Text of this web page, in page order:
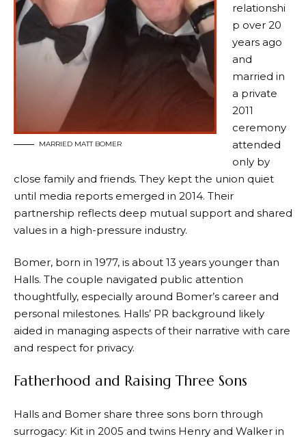
MARRIED MATT BOMER
relationshi
p over 20
years ago
and
married in
a private
2011
ceremony
attended
only by
close family and friends. They kept the union quiet
until media reports emerged in 2014. Their
partnership reflects deep mutual support and shared
values in a high-pressure industry.
Bomer, born in 1977, is about 13 years younger than
Halls. The couple navigated public attention
thoughtfully, especially around Bomer’s career and
personal milestones. Halls’ PR background likely
aided in managing aspects of their narrative with care
and respect for privacy.
Fatherhood and Raising Three Sons
Halls and Bomer share three sons born through
surrogacy: Kit in 2005 and twins Henry and Walker in